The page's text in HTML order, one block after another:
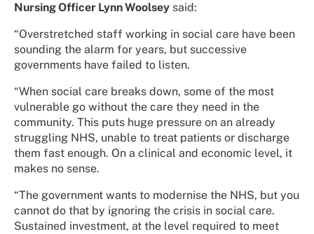
Nursing Officer Lynn Woolsey said:
“Overstretched staff working in social care have been
sounding the alarm for years, but successive
governments have failed to listen.
“When social care breaks down, some of the most
vulnerable go without the care they need in the
community. This puts huge pressure on an already
struggling NHS, unable to treat patients or discharge
them fast enough. On a clinical and economic level, it
makes no sense.
“The government wants to modernise the NHS, but you
cannot do that by ignoring the crisis in social care.
Sustained investment, at the level required to meet